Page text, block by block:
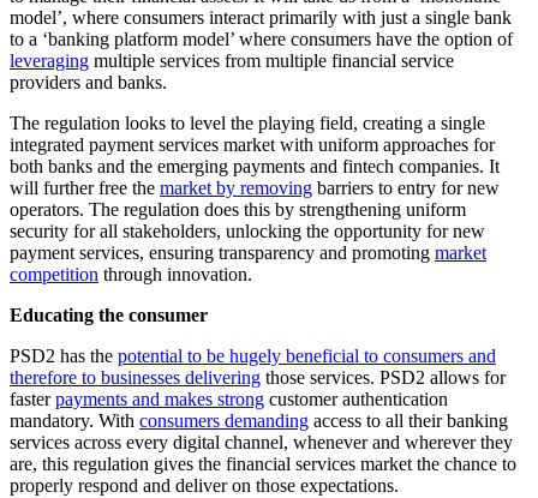
model’, where consumers interact primarily with just a single bank
to a ‘banking platform model’ where consumers have the option of
leveraging multiple services from multiple financial service
providers and banks.
The regulation looks to level the playing field, creating a single
integrated payment services market with uniform approaches for
both banks and the emerging payments and fintech companies. It
will further free the market by removing barriers to entry for new
operators. The regulation does this by strengthening uniform
security for all stakeholders, unlocking the opportunity for new
payment services, ensuring transparency and promoting market
competition through innovation.
Educating the consumer
PSD2 has the potential to be hugely beneficial to consumers and
therefore to businesses delivering those services. PSD2 allows for
fasterpayments and makes strong customer authentication
mandatory. With consumers demanding access to all their banking
services across every digital channel, whenever and wherever they
are, this regulation gives the financial services market the chance to
properly respond and deliver on those expectations.